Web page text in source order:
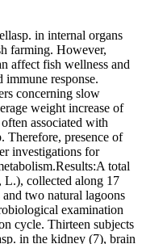
in internal organs
farming. However,
affect fish wellness and
immune response.
concerning slow
weight increase of
associated with
Therefore, presence of
investigations for
total
L.), collected along 17
two natural lagoons
examination
cycle. Thirteen subjects
in the kidney (7), brain